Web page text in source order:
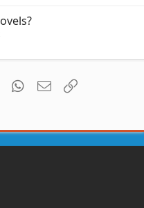
Tumblr WhatsApp
Email